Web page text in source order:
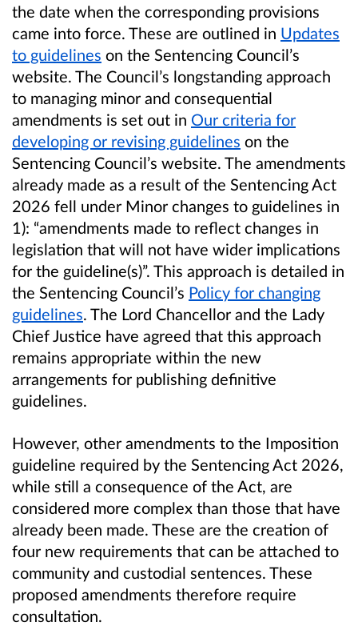
the date when the corresponding provisions
came into force. These are outlined in Updates
to guidelines on the Sentencing Council’s
website. The Council’s longstanding approach
to managing minor and consequential
amendments is set out in Our criteria for
developing or revising guidelines on the
Sentencing Council’s website. The amendments
already made as a result of the Sentencing Act
2026 fell under Minor changes to guidelines in
1): “amendments made to reflect changes in
legislation that will not have wider implications
for the guideline(s)”. This approach is detailed in
the Sentencing Council’s Policy for changing
guidelines. The Lord Chancellor and the Lady
Chief Justice have agreed that this approach
remains appropriate within the new
arrangements for publishing definitive
guidelines.
However, other amendments to the Imposition
guideline required by the Sentencing Act 2026,
while still a consequence of the Act, are
considered more complex than those that have
already been made. These are the creation of
four new requirements that can be attached to
community and custodial sentences. These
proposed amendments therefore require
consultation.